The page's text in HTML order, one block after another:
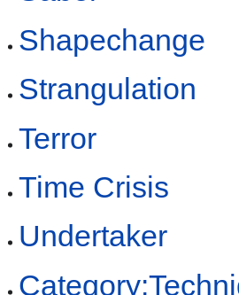
Shapechange
Strangulation
Terror
Time Crisis
Undertaker